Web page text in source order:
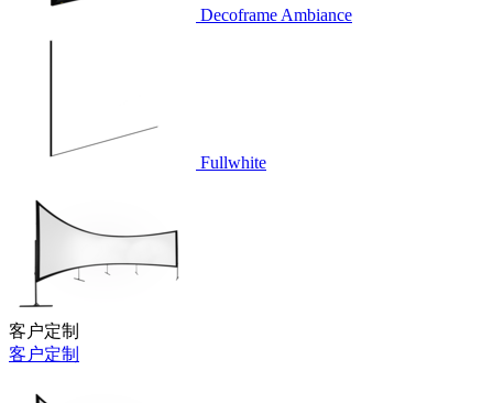
Decoframe Ambiance
Fullwhite
客户定制
客户定制